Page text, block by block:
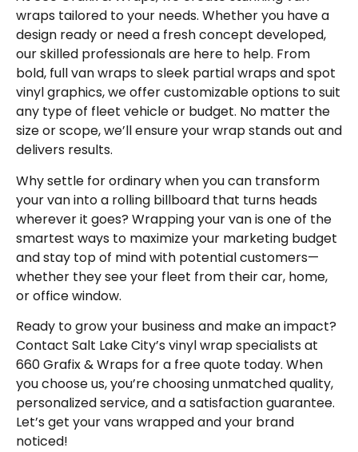
wraps tailored to your needs. Whether you have a
design ready or need a fresh concept developed,
our skilled professionals are here to help. From
bold, full van wraps to sleek partial wraps and spot
vinyl graphics, we offer customizable options to suit
any type of fleet vehicle or budget. No matter the
size or scope, we’ll ensure your wrap stands out and
delivers results.
Why settle for ordinary when you can transform
your van into a rolling billboard that turns heads
wherever it goes? Wrapping your van is one of the
smartest ways to maximize your marketing budget
and stay top of mind with potential customers—
whether they see your fleet from their car, home,
or office window.
Ready to grow your business and make an impact?
Contact Salt Lake City’s vinyl wrap specialists at
660 Grafix & Wraps for a free quote today. When
you choose us, you’re choosing unmatched quality,
personalized service, and a satisfaction guarantee.
Let’s get your vans wrapped and your brand
noticed!